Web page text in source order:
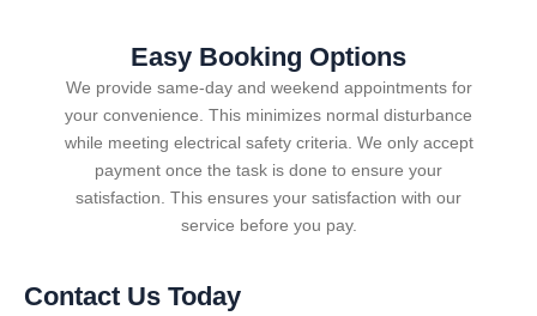
Easy Booking Options
We provide same-day and weekend appointments for
your convenience. This minimizes normal disturbance
while meeting electrical safety criteria. We only accept
payment once the task is done to ensure your
satisfaction. This ensures your satisfaction with our
service before you pay.
Contact Us Today